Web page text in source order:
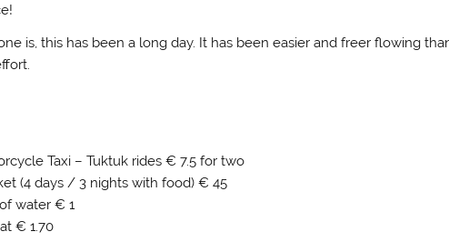
is, this has been a long day. It has been easier and freer flowing
Taxi – Tuktuk rides € 7.5 for two
(4 days / 3 nights with food) € 45
water € 1
€ 1.70